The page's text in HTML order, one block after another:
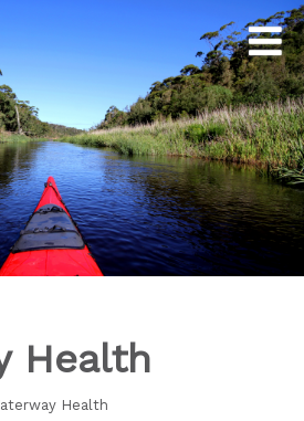
Health
Health